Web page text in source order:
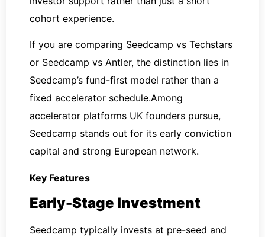
cohort experience.
If you are comparing Seedcamp vs Techstars
or Seedcamp vs Antler, the distinction lies in
Seedcamp’s fund-first model rather than a
fixed accelerator schedule.Among
accelerator platforms UK founders pursue,
Seedcamp stands out for its early conviction
capital and strong European network.
Key Features
Early-Stage Investment
Seedcamp typically invests at pre-seed and